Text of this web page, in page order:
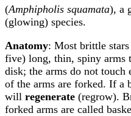
(Amphipholis squamata), a
(glowing) species.
Anatomy: Most brittle
five) long, thin, spiny arms
disk; the arms do not touch
of the arms are forked. If a
will regenerate (regrow).
forked arms are called